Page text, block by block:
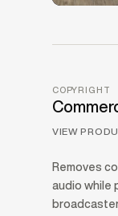
COPYRIGHT
VIEW
Removes
audio while